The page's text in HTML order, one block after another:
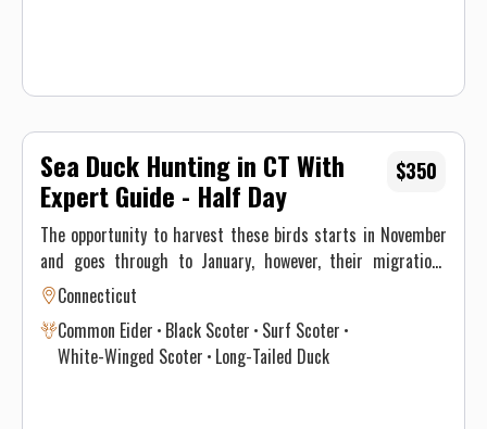
Sea Duck Hunting in CT With
Expert Guide - Half Day
The opportunity to harvest these birds starts in November
and goes through to January, however, their migrations
through New England differ significantly and vary annually
depending on climate and weather. This, ultimately, results
in optimal time intervals to hunt each species. If you’re
interested in harvesting a specific species, see the table
Connecticut
Common Eider Black Scoter Surf Scoter
White-Winged Scoter Long-Tailed Duck
$350